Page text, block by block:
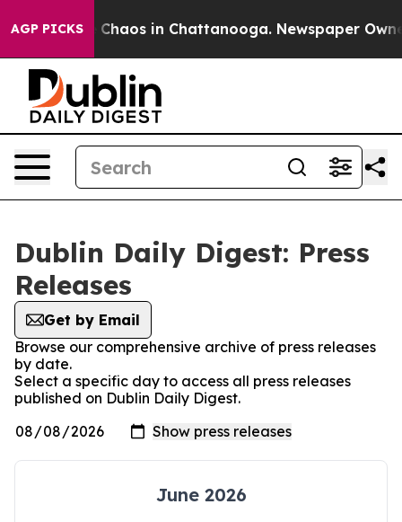
AGP PICKS
Collapse Chaos in Chattanooga. Newspaper
Dublin Daily Digest: Press
Releases
Get by Email
Browse our comprehensive archive of press releases
by date.
Select a specific day to access all press releases
published on Dublin Daily Digest.
June 2026